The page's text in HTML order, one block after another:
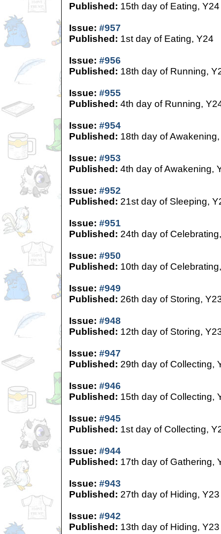
Published: 15th day of Eating, Y24
Issue: #957
Published: 1st day of Eating, Y24
Issue: #956
Published: 18th day of Running,
Issue: #955
Published: 4th day of Running,
Issue: #954
Published: 18th day of
Issue: #953
Published: 4th day of Awakening,
Issue: #952
Published: 21st day of Sleeping,
Issue: #951
Published: 24th day of
Issue: #950
Published: 10th day of
Issue: #949
Published: 26th day of Storing,
Issue: #948
Published: 12th day of Storing,
Issue: #947
Published: 29th day of Collecting,
Issue: #946
Published: 15th day of Collecting,
Issue: #945
Published: 1st day of Collecting,
Issue: #944
Published: 17th day of Gathering,
Issue: #943
Published: 27th day of Hiding, Y23
Issue: #942
Published: 13th day of Hiding, Y23